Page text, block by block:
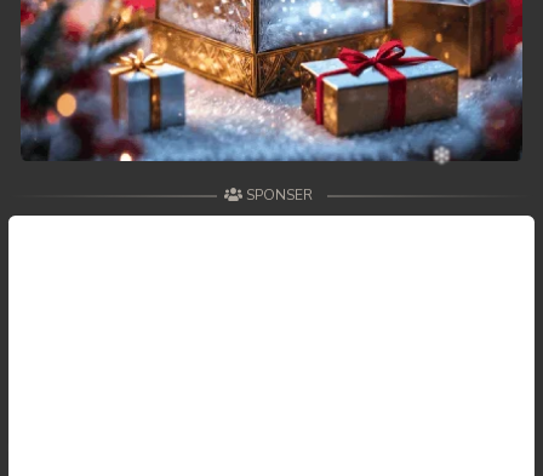
SPONSER